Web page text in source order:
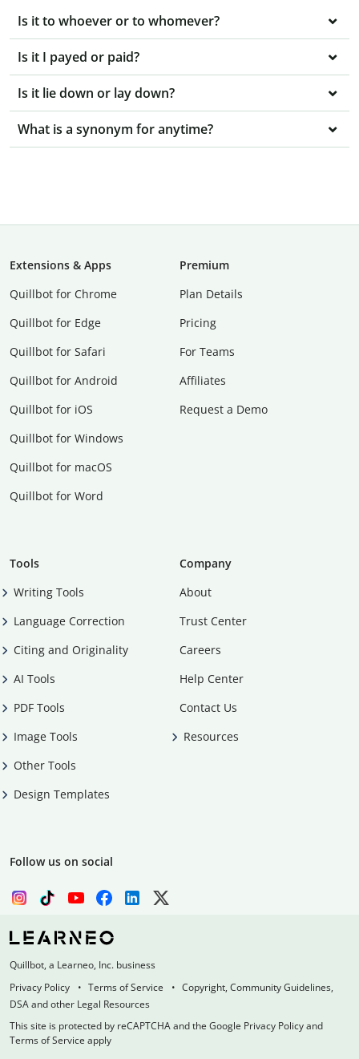
Is it to whoever or to whomever?
Is it I payed or paid?
Is it lie down or lay down?
What is a synonym for anytime?
Extensions & Apps
Quillbot for Chrome
Quillbot for Edge
Quillbot for Safari
Quillbot for Android
Quillbot for iOS
Quillbot for Windows
Quillbot for macOS
Quillbot for Word
Premium
Plan Details
Pricing
For Teams
Affiliates
Request a Demo
Tools
Writing Tools
Language Correction
Citing and Originality
AI Tools
PDF Tools
Image Tools
Other Tools
Design Templates
Company
About
Trust Center
Careers
Help Center
Contact Us
Resources
Follow us on social
Quillbot, a Learneo, Inc. business
Privacy Policy
Terms of Service
Copyright, Community Guidelines,
DSA and other Legal Resources
This site is protected by reCAPTCHA and the Google Privacy Policy and
Terms of Service apply